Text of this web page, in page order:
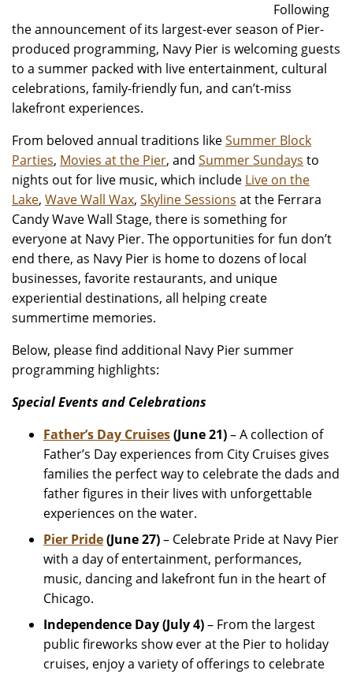
Following
the announcement of its largest-ever season of Pier-
produced programming, Navy Pier is welcoming guests
to a summer packed with live entertainment, cultural
celebrations, family-friendly fun, and can’t-miss
lakefront experiences.
From beloved annual traditions likeSummer Block
Parties, Movies at the Pier, and Summer Sundays to
nights out for live music, which include Live on the
Lake, Wave Wall Wax, Skyline Sessions at the Ferrara
Candy Wave Wall Stage, there is something for
everyone at Navy Pier. The opportunities for fun don’t
end there, as Navy Pier is home to dozens of local
businesses, favorite restaurants, and unique
experiential destinations, all helping create
summertime memories.
Below, please find additional Navy Pier summer
programming highlights:
Special Events and Celebrations
Father’s Day Cruises(June 21)– A collection of
Father’s Day experiences from City Cruises gives
families the perfect way to celebrate the dads and
father figures in their lives with unforgettable
experiences on the water.
Pier Pride(June 27)– Celebrate Pride at Navy Pier
with a day of entertainment, performances,
music, dancing and lakefront fun in the heart of
Chicago.
Independence Day (July 4)– From the largest
public fireworks show ever at the Pier to holiday
cruises, enjoy a variety of offerings to celebrate